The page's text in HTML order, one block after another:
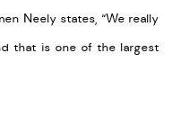
Neely states, “We really
that is one of the largest